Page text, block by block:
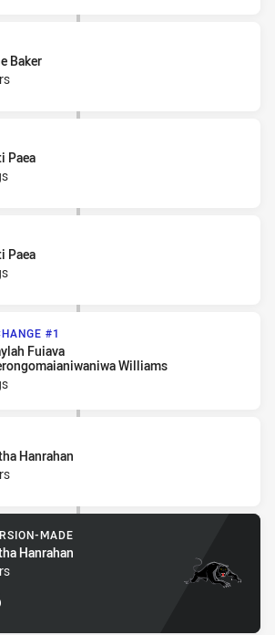
Baker
Paea
Paea
#1
#1
Fuiava
Williams
Hanrahan
Made
MADE
Hanrahan